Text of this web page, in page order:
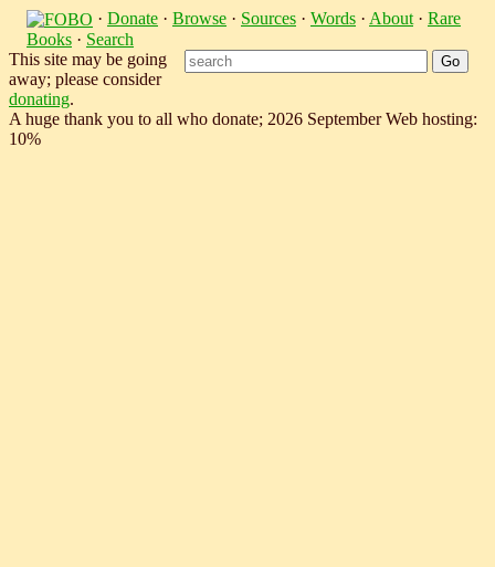
· Donate · Browse · Sources · Words · About · Rare
Books · Search
This site may be going
away; please consider
donating.
A huge thank you to all who donate; 2026 September Web hosting:
10%